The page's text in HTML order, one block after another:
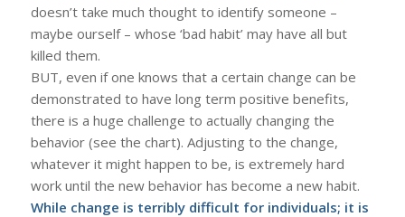
doesn’t take much thought to identify someone –
maybe ourself – whose ‘bad habit’ may have all but
killed them.
BUT, even if one knows that a certain change can be
demonstrated to have long term positive benefits,
there is a huge challenge to actually changing the
behavior (see the chart). Adjusting to the change,
whatever it might happen to be, is extremely hard
work until the new behavior has become a new habit.
While change is terribly difficult for individuals; it is